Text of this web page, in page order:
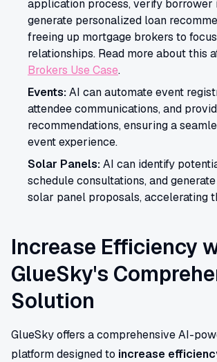
application process, verify borrower
generate personalized loan
freeing up mortgage brokers to
relationships. Read more about this
Brokers Use Case.
Events:AI can automate event
attendee communications, and
recommendations, ensuring a
event experience.
Solar Panels:AI can identify
schedule consultations, and
solar panel proposals, accelerating
Increase Efficiency
GlueSky's
Solution
GlueSky offers a comprehensive AI-
platform designed to increase